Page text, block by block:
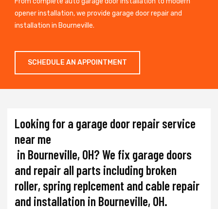
opener installation, we provide garage door repair and
installation in Bourneville.
SCHEDULE AN APPOINTMENT
Looking for a garage door repair service
near me
in Bourneville, OH? We fix garage doors
and repair all parts including broken
roller, spring replcement and cable repair
and installation in Bourneville, OH.